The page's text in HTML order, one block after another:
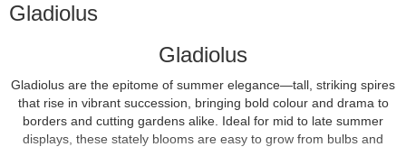
Gladiolus
Gladiolus
Gladiolus are the epitome of summer elegance—tall, striking spires
that rise in vibrant succession, bringing bold colour and drama to
borders and cutting gardens alike. Ideal for mid to late summer
displays, these stately blooms are easy to grow from bulbs and